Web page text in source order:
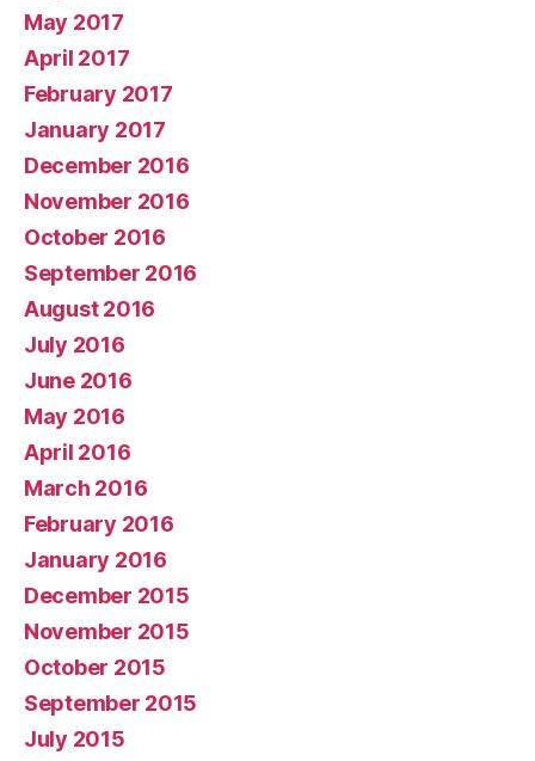
May 2017
April 2017
February 2017
January 2017
December 2016
November 2016
October 2016
September 2016
August 2016
July 2016
June 2016
May 2016
April 2016
March 2016
February 2016
January 2016
December 2015
November 2015
October 2015
September 2015
July 2015